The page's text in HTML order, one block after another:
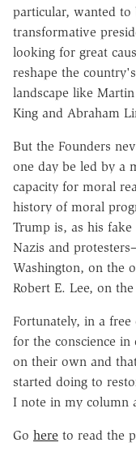
particular, wanted to
transformative
looking for great
reshape the
landscape like
King and Abraham
But the Founders
one day be led by a
capacity for moral
history of moral
Trump is, as his
Nazis and
Washington, on the
Robert E. Lee, on
Fortunately, in a
for the conscience
on their own and
started doing to
I note in my column
Go here to read the